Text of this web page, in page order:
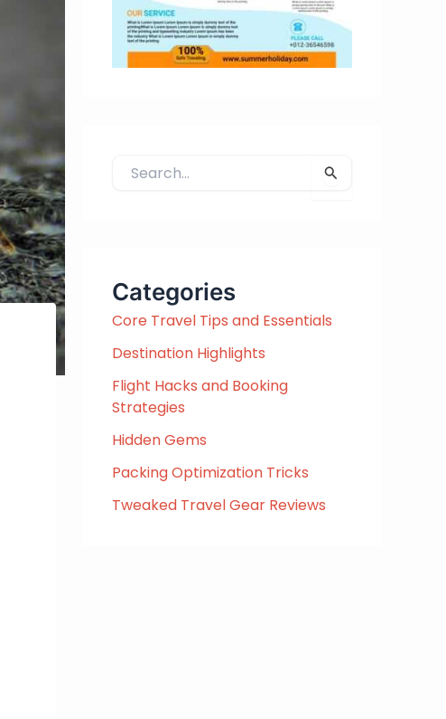
h
f
o
r
Categories
Core Travel Tips and Essentials
Destination Highlights
Flight Hacks and Booking
Strategies
Hidden Gems
Packing Optimization Tricks
Tweaked Travel Gear Reviews